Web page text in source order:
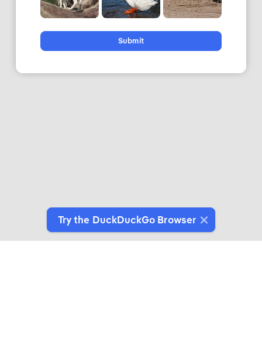
Try the DuckDuckGo Browser
Submit